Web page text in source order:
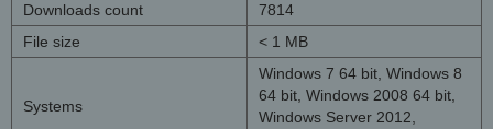
Downloads count
7814
File size
< 1 MB
Systems
Windows 7 64 bit, Windows 8
64 bit, Windows 2008 64 bit,
Windows Server 2012,